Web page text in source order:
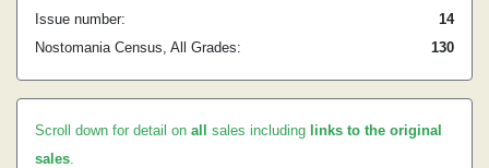
Issue number:
14
Nostomania Census, All Grades:
130
Scroll down for detail on all sales including links to the original
sales.